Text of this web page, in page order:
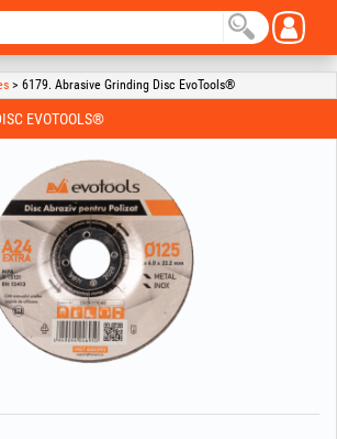
> 6179. Abrasive Grinding Disc EvoTools®
EVOTOOLS®